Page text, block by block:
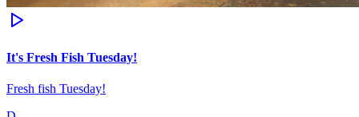
It's Fresh Fish Tuesday!
Fresh fish Tuesday!